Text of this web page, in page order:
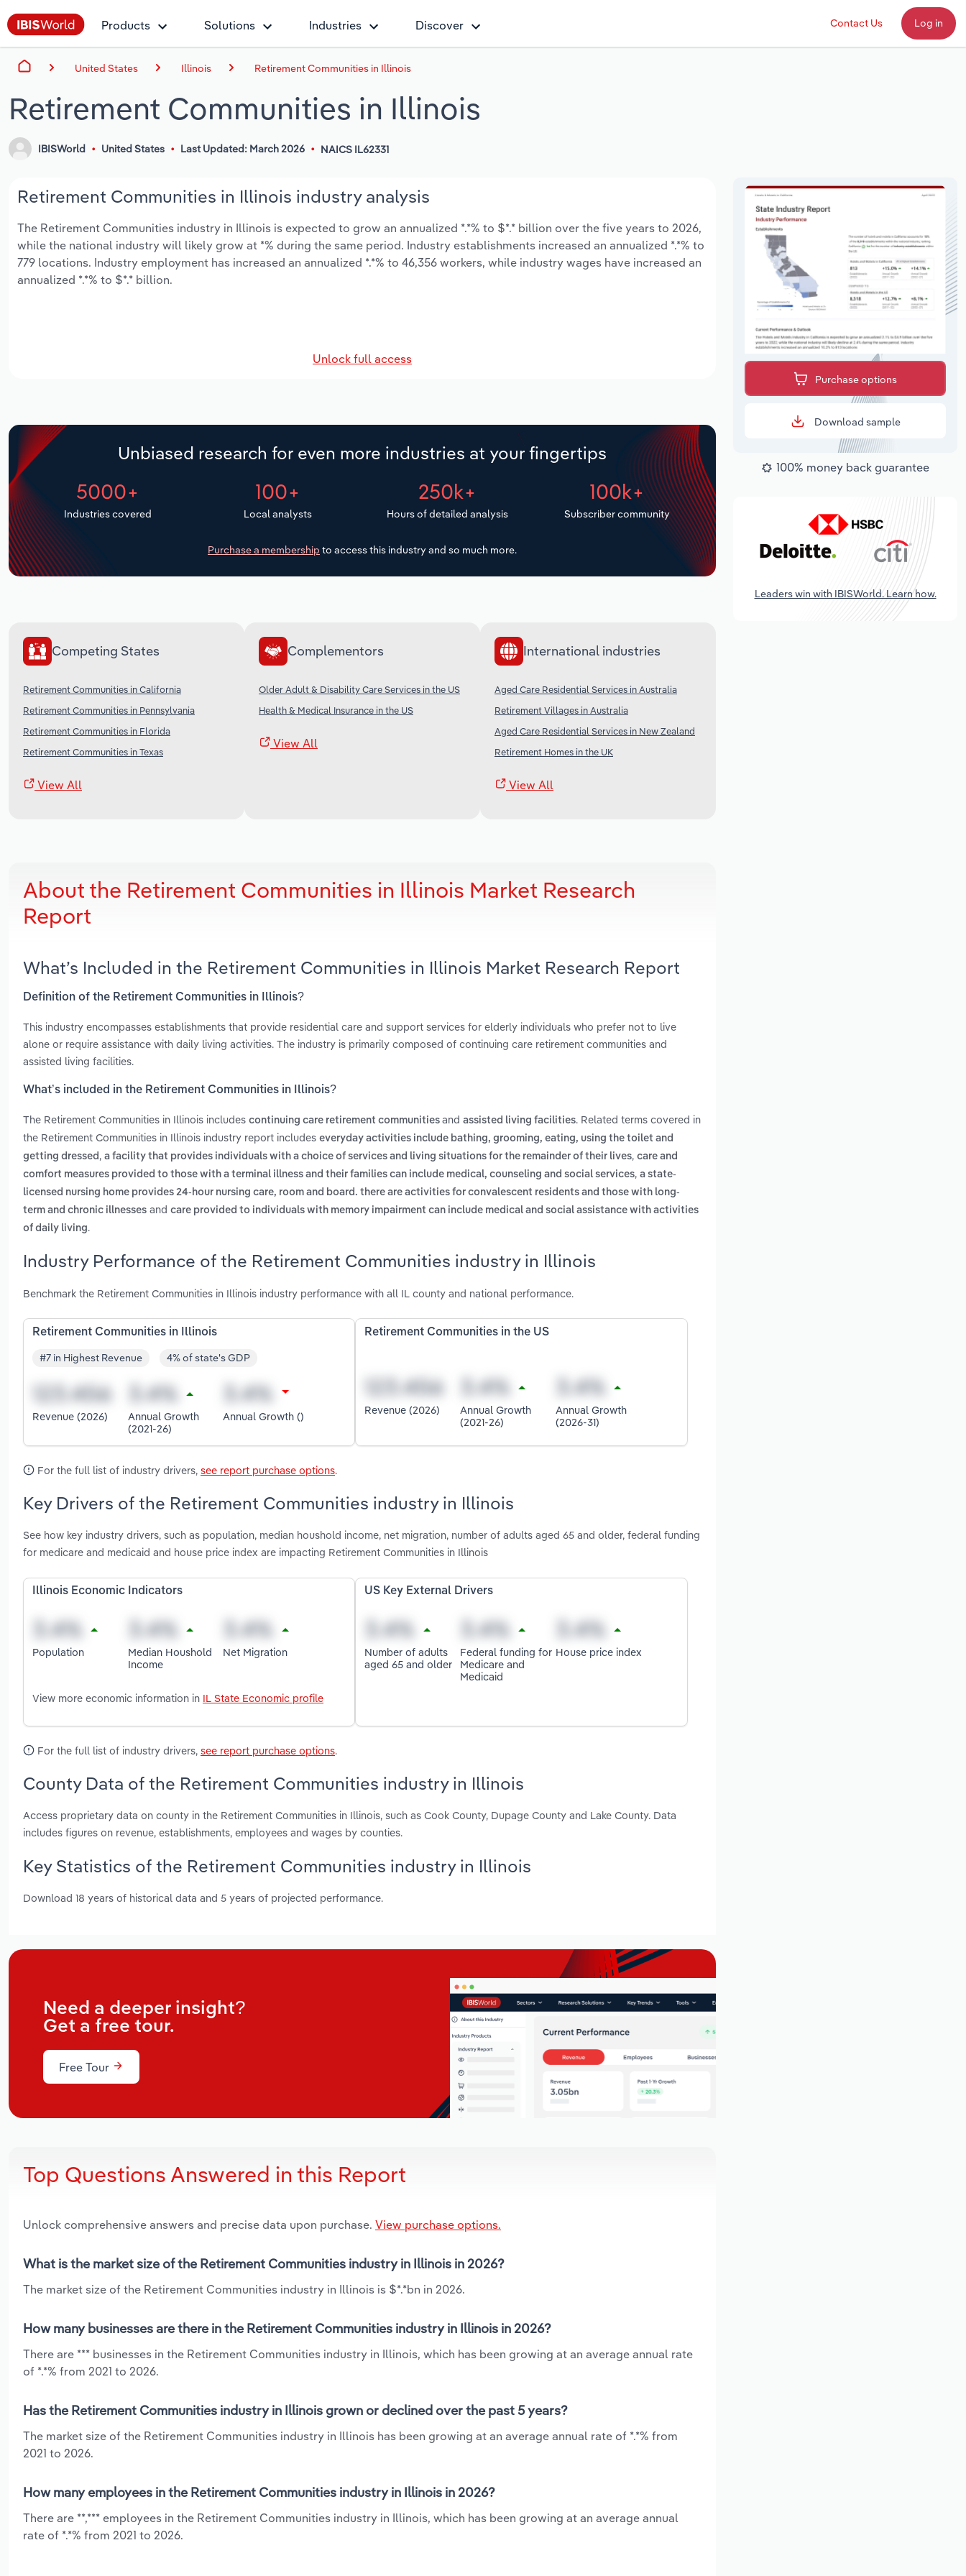
Products Solutions Industries Discover Contact Us Log in
United States Illinois Retirement Communities in Illinois
Retirement Communities in Illinois
IBISWorld United States Last Updated: March 2026 NAICS IL62331
Retirement Communities in Illinois industry analysis
The Retirement Communities industry in Illinois is expected to grow an annualized *.*% to $*.* billion over the five years to 2026,
while the national industry will likely grow at *% during the same period. Industry establishments increased an annualized *.*% to
779 locations. Industry employment has increased an annualized *.*% to 46,356 workers, while industry wages have increased an
annualized *.*% to $*.* billion.
Unlock full access
Unbiased research for even more industries at your fingertips
5000+
Industries covered
100+
Local analysts
250k+
Hours of detailed analysis
100k+
Subscriber community
Purchase a membership to access this industry and so much more.
Competing States
Retirement Communities in California
Retirement Communities in Pennsylvania
Retirement Communities in Florida
Retirement Communities in Texas
View All
Complementors
Older Adult & Disability Care Services in the US
Health & Medical Insurance in the US
View All
International industries
Aged Care Residential Services in Australia
Retirement Villages in Australia
Aged Care Residential Services in New Zealand
Retirement Homes in the UK
View All
About the Retirement Communities in Illinois Market Research
Report
What’s Included in the Retirement Communities in Illinois Market Research Report
Definition of the Retirement Communities in Illinois?
This industry encompasses establishments that provide residential care and support services for elderly individuals who prefer not to live
alone or require assistance with daily living activities. The industry is primarily composed of continuing care retirement communities and
assisted living facilities.
What’s included in the Retirement Communities in Illinois?
The Retirement Communities in Illinois includes continuing care retirement communities and assisted living facilities. Related terms covered in
the Retirement Communities in Illinois industry report includes everyday activities include bathing, grooming, eating, using the toilet and
getting dressed , a facility that provides individuals with a choice of services and living situations for the remainder of their lives, care and
comfort measures provided to those with a terminal illness and their families can include medical, counseling and social services, a state-
licensed nursing home provides 24-hour nursing care, room and board. there are activities for convalescent residents and those with long-
term and chronic illnesses and care provided to individuals with memory impairment can include medical and social assistance with activities
of daily living.
Industry Performance of the Retirement Communities industry in Illinois
Benchmark the Retirement Communities in Illinois industry performance with all IL county and national performance.
Retirement Communities in Illinois
#7 in Highest Revenue 4% of state's GDP
Revenue (2026)
Annual Growth
(2021-26)
Annual Growth ()
Retirement Communities in the US
Revenue (2026)
Annual Growth
(2021-26)
Annual Growth
(2026-31)
For the full list of industry drivers, see report purchase options.
Key Drivers of the Retirement Communities industry in Illinois
See how key industry drivers, such as population, median houshold income, net migration, number of adults aged 65 and older, federal funding
for medicare and medicaid and house price index are impacting Retirement Communities in Illinois
Illinois Economic Indicators
Population
Median Houshold
Income
Net Migration
View more economic information in IL State Economic profile
US Key External Drivers
Number of adults
aged 65 and older
Federal funding for
Medicare and
Medicaid
House price index
For the full list of industry drivers, see report purchase options.
County Data of the Retirement Communities industry in Illinois
Access proprietary data on county in the Retirement Communities in Illinois, such as Cook County, Dupage County and Lake County. Data
includes figures on revenue, establishments, employees and wages by counties.
Key Statistics of the Retirement Communities industry in Illinois
Download 18 years of historical data and 5 years of projected performance.
Need a deeper insight?
Get a free tour.
Free Tour
Top Questions Answered in this Report
Unlock comprehensive answers and precise data upon purchase. View purchase options.
What is the market size of the Retirement Communities industry in Illinois in 2026?
The market size of the Retirement Communities industry in Illinois is $*.*bn in 2026.
How many businesses are there in the Retirement Communities industry in Illinois in 2026?
There are *** businesses in the Retirement Communities industry in Illinois, which has been growing at an average annual rate
of *.*% from 2021 to 2026.
Has the Retirement Communities industry in Illinois grown or declined over the past 5 years?
The market size of the Retirement Communities industry in Illinois has been growing at an average annual rate of *.*% from
2021 to 2026.
How many employees in the Retirement Communities industry in Illinois in 2026?
There are **,*** employees in the Retirement Communities industry in Illinois, which has been growing at an average annual
rate of *.*% from 2021 to 2026.
Purchase options
Download sample
100% money back guarantee
Leaders win with IBISWorld. Learn how.